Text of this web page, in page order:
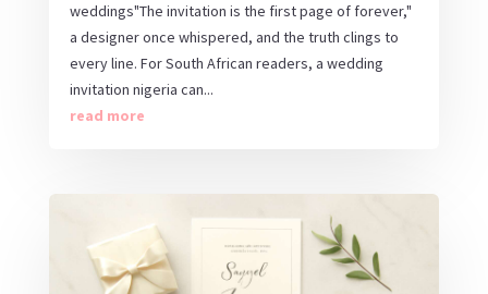
weddings"The invitation is the first page of forever,"
a designer once whispered, and the truth clings to
every line. For South African readers, a wedding
invitation nigeria can...
read more